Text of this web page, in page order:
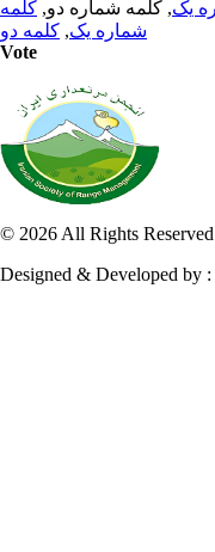
یک, کلمه شماره دو, کلمه
شماره یک, کلمه دو
Vote
© 2026 All Rights Reserved
Designed & Developed by :